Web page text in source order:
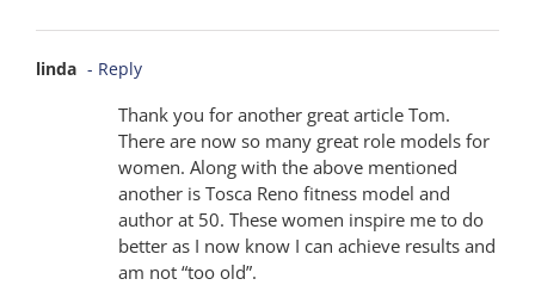
linda - Reply
Thank you for another great article Tom.
There are now so many great role models for
women. Along with the above mentioned
another is Tosca Reno fitness model and
author at 50. These women inspire me to do
better as I now know I can achieve results and
am not “too old”.